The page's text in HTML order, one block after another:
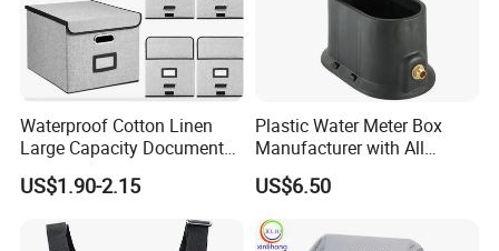
Waterproof Cotton Linen
Large Capacity Document
Storage Box with Two Metal
Buckle Handles, Multi
Colors Available Foldable
Office Desk File Organizer
US$1.90-2.15
Plastic Water Meter Box
Manufacturer with All
Required Fittings for Easy
Installation
US$6.50